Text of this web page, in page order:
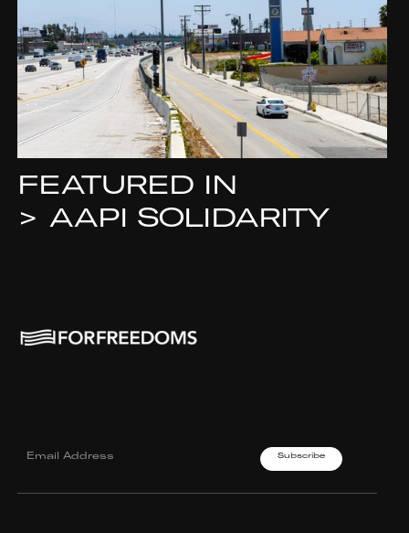
FEATURED IN
> AAPI SOLIDARITY